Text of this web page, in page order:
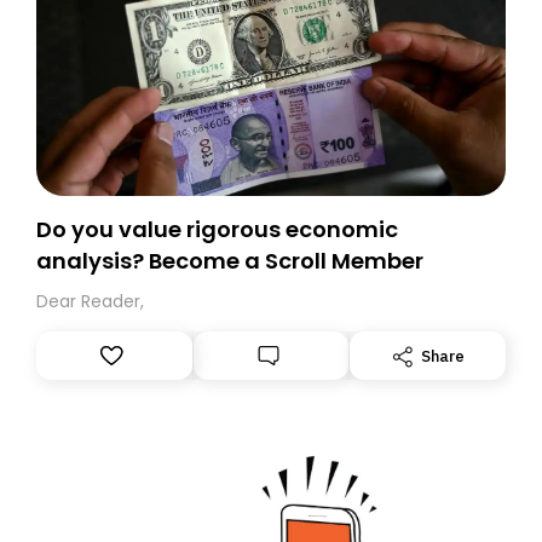
Do you value rigorous economic
analysis? Become a Scroll Member
Dear Reader,
Share